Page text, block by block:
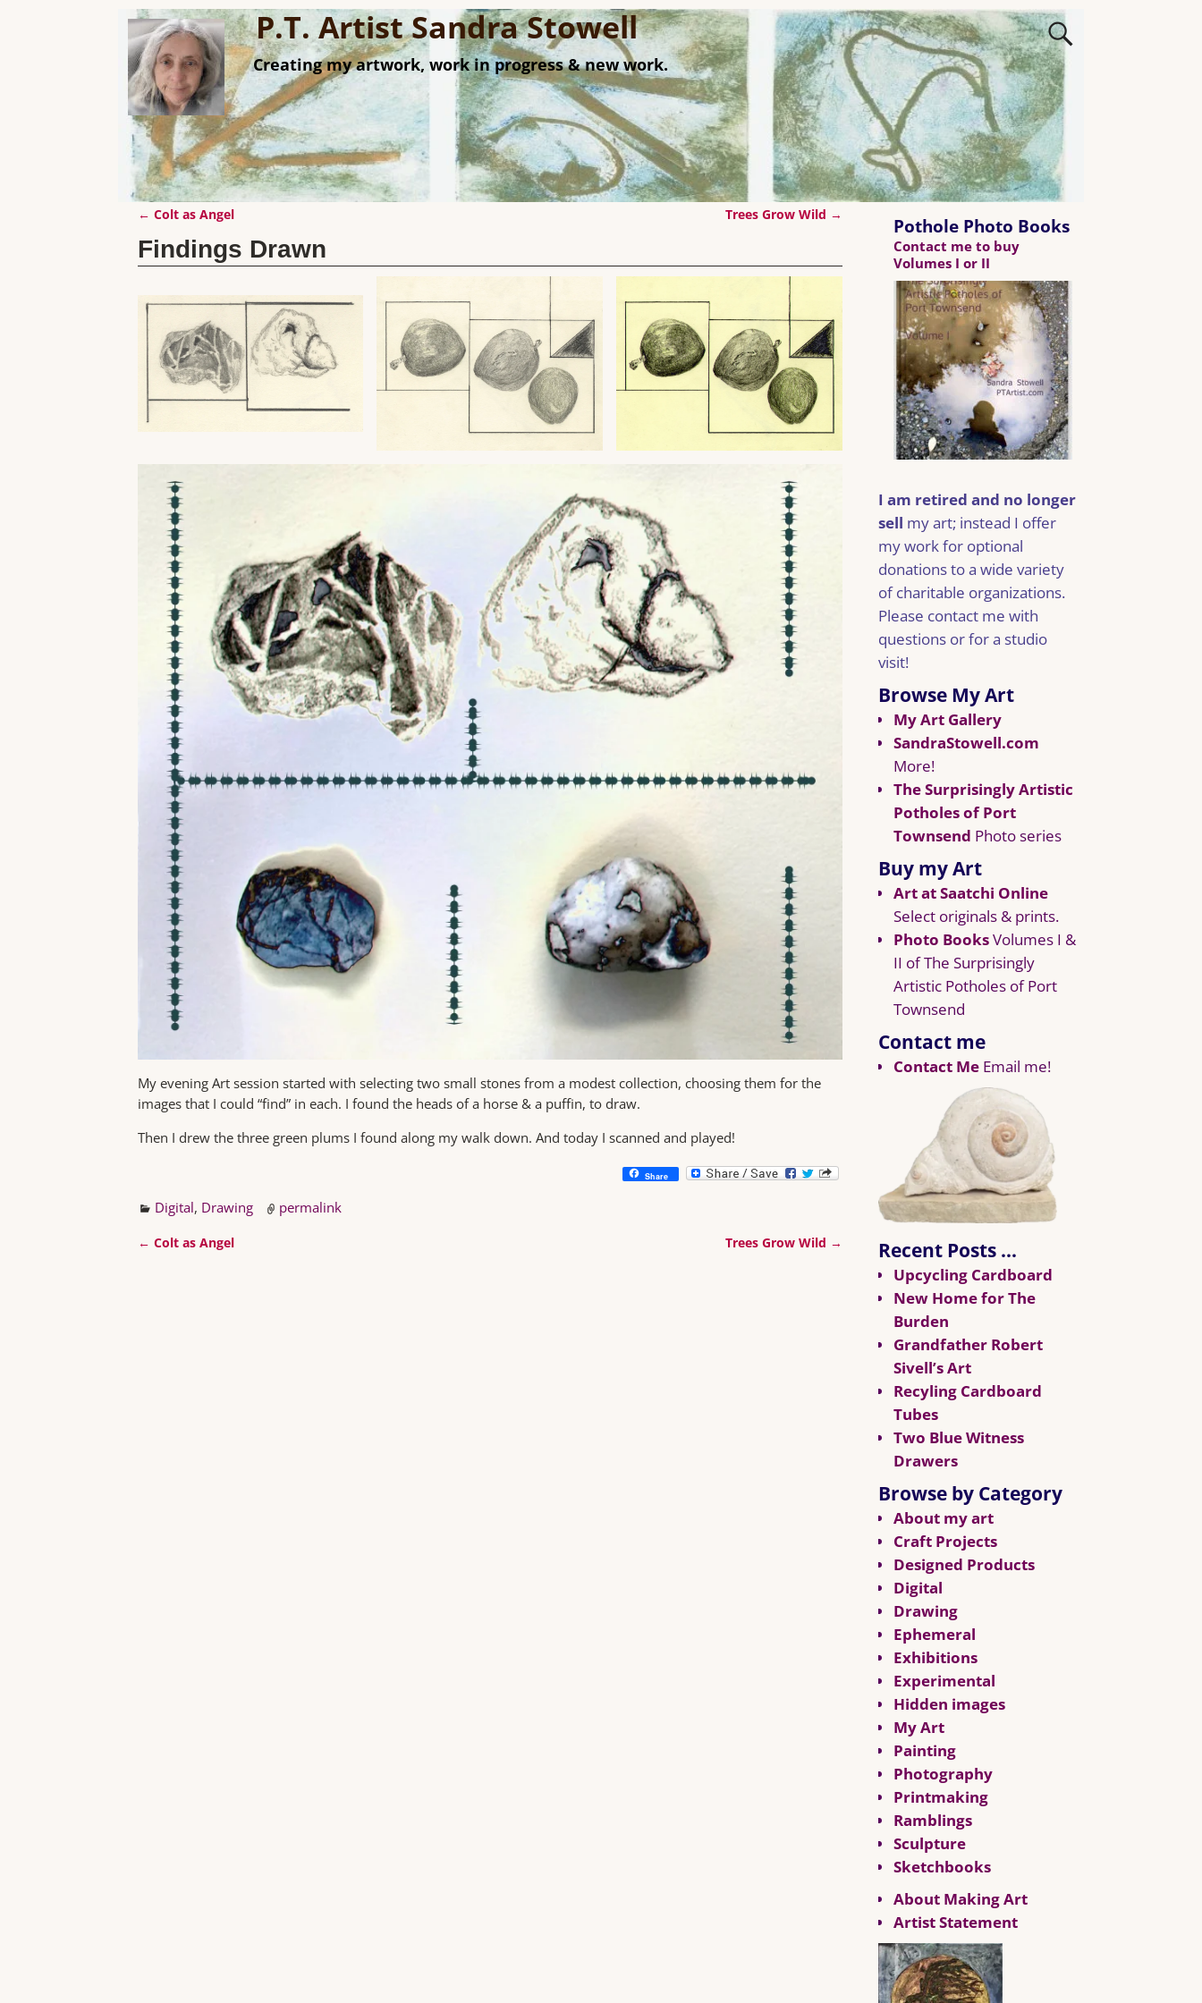
P.T. Artist Sandra Stowell
Creating my artwork, work in progress & new work.
← Colt as Angel Trees Grow Wild →
Findings Drawn
My evening Art session started with selecting two small stones from a modest collection, choosing them for the
images that I could “find” in each. I found the heads of a horse & a puffin, to draw.
Then I drew the three green plums I found along my walk down. And today I scanned and played!
Share
Digital, Drawing permalink
← Colt as Angel Trees Grow Wild →
Pothole Photo Books
Contact me to buy
Volumes I or II
I am retired and no longer
sell my art; instead I offer
my work for optional
donations to a wide variety
of charitable organizations.
Please contact me with
questions or for a studio
visit!
Browse My Art
My Art Gallery
SandraStowell.com
More!
The Surprisingly Artistic
Potholes of Port
Townsend Photo series
Buy my Art
Art at Saatchi Online
Select originals & prints.
Photo BooksVolumes I &
II of The Surprisingly
Artistic Potholes of Port
Townsend
Contact me
Contact Me Email me!
Recent Posts …
Upcycling Cardboard
New Home for The
Burden
Grandfather Robert
Sivell’s Art
Recyling Cardboard
Tubes
Two Blue Witness
Drawers
Browse by Category
About my art
Craft Projects
Designed Products
Digital
Drawing
Ephemeral
Exhibitions
Experimental
Hidden images
My Art
Painting
Photography
Printmaking
Ramblings
Sculpture
Sketchbooks
About Making Art
Artist Statement